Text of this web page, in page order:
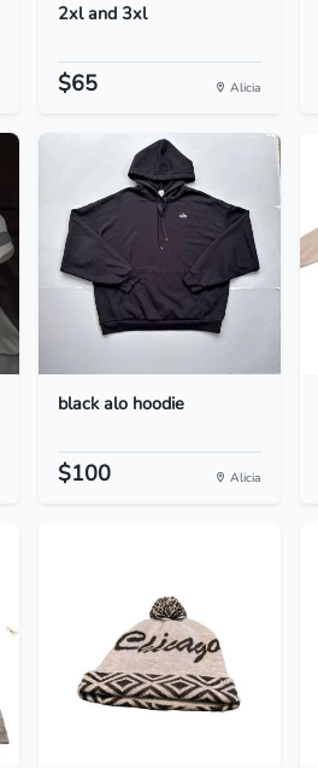
2xl and 3xl
$65 Alicia
black alo hoodie
$100 Alicia